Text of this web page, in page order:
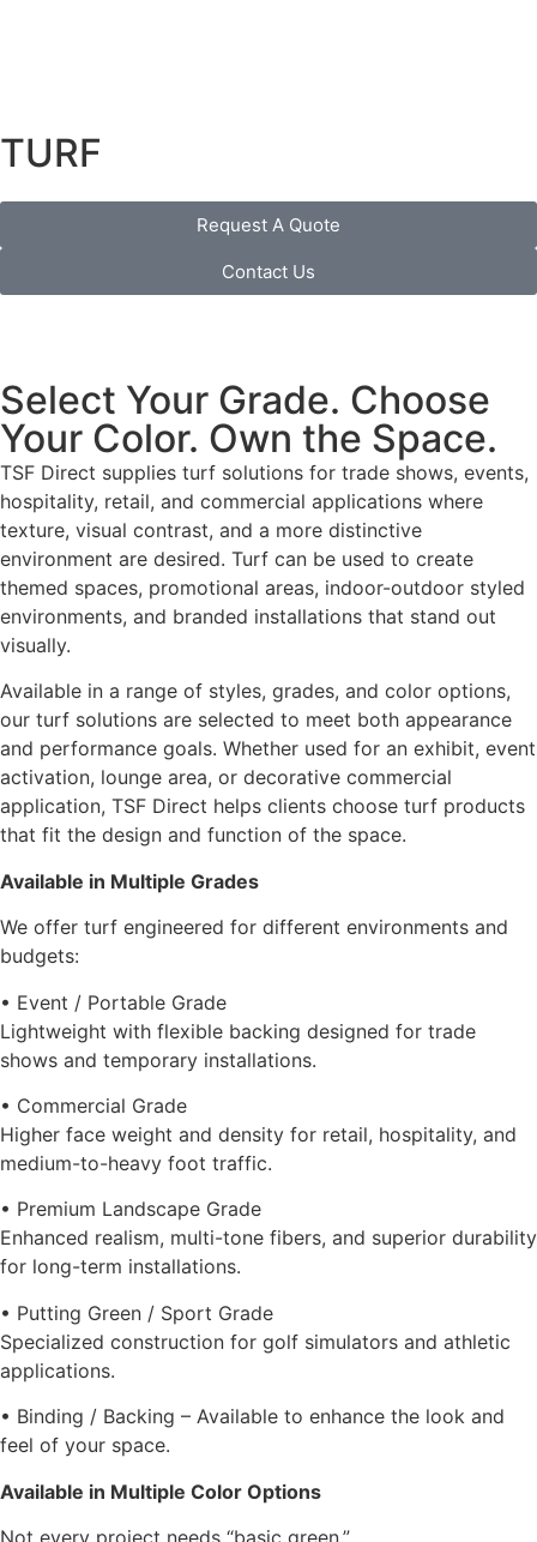
TURF
Request A Quote
Contact Us
Select Your Grade. Choose
Your Color. Own the Space.
TSF Direct supplies turf solutions for trade shows, events,
hospitality, retail, and commercial applications where
texture, visual contrast, and a more distinctive
environment are desired. Turf can be used to create
themed spaces, promotional areas, indoor-outdoor styled
environments, and branded installations that stand out
visually.
Available in a range of styles, grades, and color options,
our turf solutions are selected to meet both appearance
and performance goals. Whether used for an exhibit, event
activation, lounge area, or decorative commercial
application, TSF Direct helps clients choose turf products
that fit the design and function of the space.
Available in Multiple Grades
We offer turf engineered for different environments and
budgets:
• Event / Portable Grade
Lightweight with flexible backing designed for trade
shows and temporary installations.
• Commercial Grade
Higher face weight and density for retail, hospitality, and
medium-to-heavy foot traffic.
• Premium Landscape Grade
Enhanced realism, multi-tone fibers, and superior durability
for long-term installations.
• Putting Green / Sport Grade
Specialized construction for golf simulators and athletic
applications.
• Binding / Backing – Available to enhance the look and
feel of your space.
Available in Multiple Color Options
Not every project needs “basic green.”